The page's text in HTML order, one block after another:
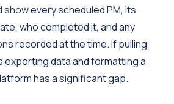
show every scheduled PM, its
who completed it, and any
recorded at the time. If pulling
data and formatting a
has a significant gap.